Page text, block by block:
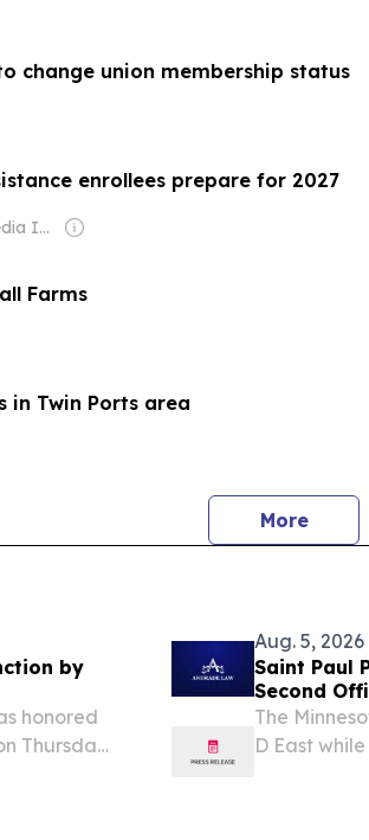
change union membership status
enrollees prepare for 2027
Owner: Gray Media Inc.
Farms
in Twin Ports area
Morenews
by
honored
Thursday,
Aug. 5, 2026
Saint Paul
Second
The
D East